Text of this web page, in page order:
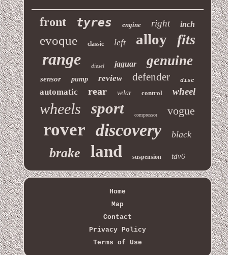
front tyres engine right inch
evoque classic left alloy fits
range diesel jaguar genuine
sensor pump review defender disc
automatic rear velar control wheel
wheels sport compressor vogue
rover discovery black
brake land suspension tdv6
Home
Map
Contact
Privacy Policy
Terms of Use